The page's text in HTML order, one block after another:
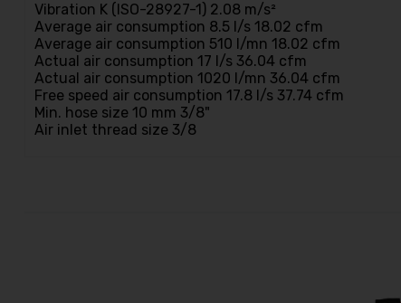
Vibration K (ISO-28927-1) 2.08 m/s²
Average air consumption 8.5 l/s 18.02 cfm
Average air consumption 510 l/mn 18.02 cfm
Actual air consumption 17 l/s 36.04 cfm
Actual air consumption 1020 l/mn 36.04 cfm
Free speed air consumption 17.8 l/s 37.74 cfm
Min. hose size 10 mm 3/8"
Air inlet thread size 3/8